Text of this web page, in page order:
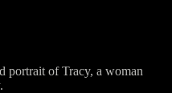
portrait of Tracy, a woman